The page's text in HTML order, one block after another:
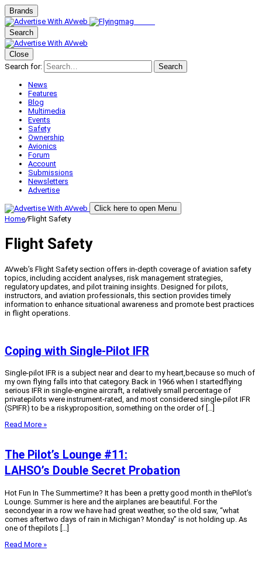
Brands
Search
Close
Search for:
Search
News
Features
Blog
Multimedia
Events
Safety
Ownership
Avionics
Forum
Account
Submissions
Newsletters
Advertise
Click here to open Menu
Home/Flight Safety
Flight Safety
AVweb’s Flight Safety section offers in-depth coverage of aviation safety
topics, including accident analyses, risk management strategies,
regulatory updates, and pilot training insights. Designed for pilots,
instructors, and aviation professionals, this section provides timely
information to enhance situational awareness and promote best practices
in flight operations.
Coping with Single-Pilot IFR
Single-pilot IFR is a subject near and dear to my heart,because so much of
my own flying falls into that category. Back in 1966 when I startedflying
serious IFR in single-engine aircraft, a relatively small percentage of
privatepilots were instrument-rated, and most considered single-pilot IFR
(SPIFR) to be a riskyproposition, something on the order of […]
Read More »
The Pilot’s Lounge #11:
LAHSO’s Double Secret Probation
Hot Fun In The Summertime? It has been a pretty good month in thePilot’s
Lounge. Summer is here and the airplanes are beautiful. For the
secondyear in a row we have had great weather, so the old saw, “what
comes aftertwo days of rain in Michigan? Monday” is not holding up. As
one of thepilots […]
Read More »